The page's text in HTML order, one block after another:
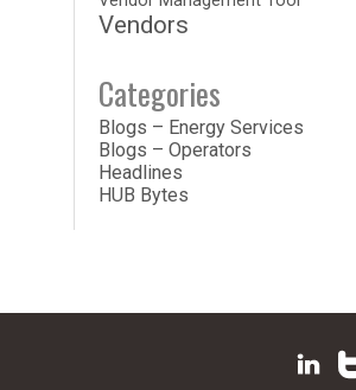
Vendors
Categories
Blogs – Energy Services
Blogs – Operators
Headlines
HUB Bytes